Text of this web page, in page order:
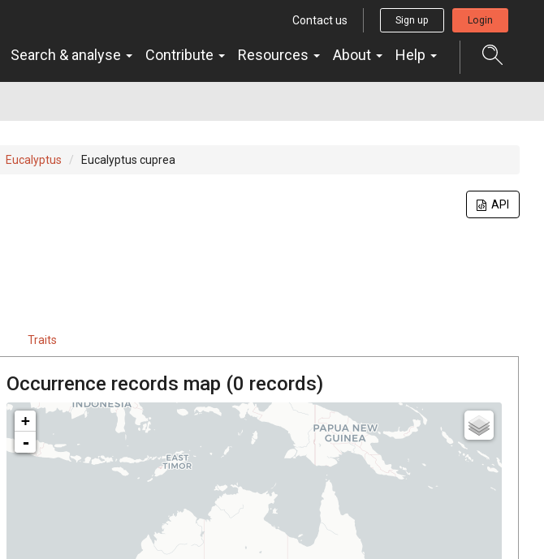
Contact us Sign up Login
Search & analyse Contribute Resources About Help
Eucalyptus Eucalyptus cuprea
API
Traits
Occurrence records map (0 records)
+
-